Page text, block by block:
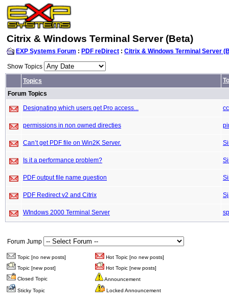
Citrix & Windows Terminal Server (Beta)
EXP Systems Forum : PDF reDirect : Citrix & Windows Terminal Server
Show Topics
Topics
Forum Topics
Designating which users get Pro access...
permissions in non owned directies
Can’t get PDF file on Win2K Server.
Is it a performance problem?
PDF output file name question
PDF Redirect v2 and Citrix
WIndows 2000 Terminal Server
Forum Jump
Topic [no new posts]
Hot Topic [no new posts]
Topic [new post]
Hot Topic [new posts]
Closed Topic
Announcement
Sticky Topic
Locked Announcement